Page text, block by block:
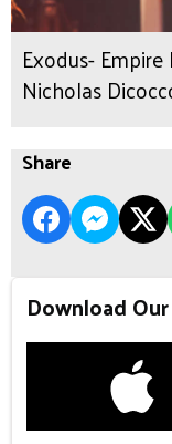
Exodus-
Nicholas
Share
Download